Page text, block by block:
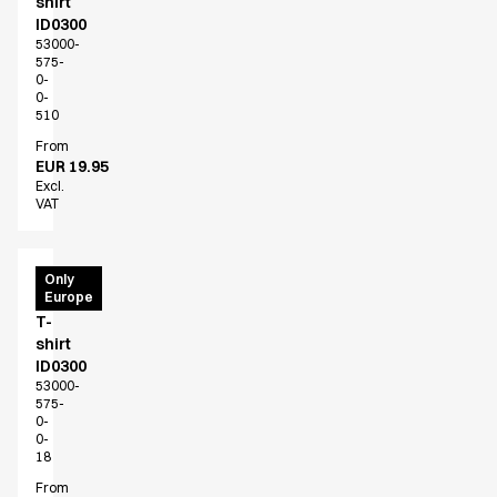
ID0300
53000-
575-
0-
0-
510
From
EUR 19.95
Excl.
VAT
Only
Europe
PRO
Wear
T-
shirt
ID0300
53000-
575-
0-
0-
18
From